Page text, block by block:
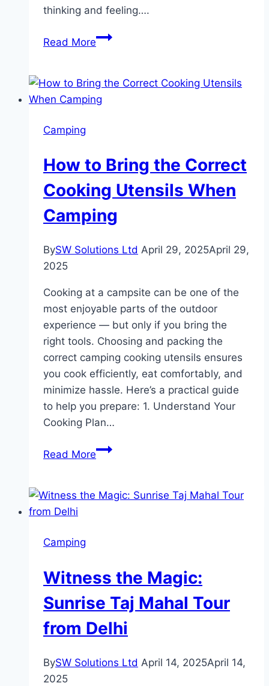
thinking and feeling….
Read MoreWhy
Star
Shirt
Among
Indie
Music
Lovers
Camping
How to Bring the Correct
Cooking Utensils When
Camping
BySW Solutions Ltd April 29, 2025April 29,
2025
Cooking at a campsite can be one of the
most enjoyable parts of the outdoor
experience — but only if you bring the
right tools. Choosing and packing the
correct camping cooking utensils ensures
you cook efficiently, eat comfortably, and
minimize hassle. Here’s a practical guide
to help you prepare: 1. Understand Your
Cooking Plan…
Read MoreHow
the
Camping
Camping
Witness the Magic:
Sunrise Taj Mahal Tour
from Delhi
BySW Solutions Ltd April 14, 2025April 14,
2025